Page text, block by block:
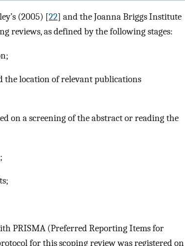
(2005) [22] and the Joanna Briggs Institute
reviews, as defined by the following stages:
location of relevant publications
on a screening of the abstract or reading the
PRISMA (Preferred Reporting Items for
for this scoping review was registered on